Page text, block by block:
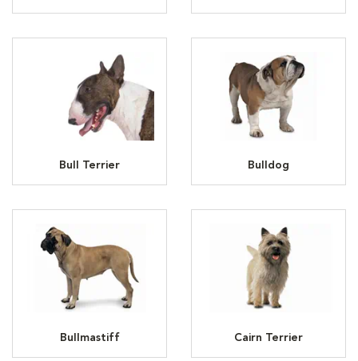
Bull Terrier Bulldog
Bullmastiff Cairn Terrier